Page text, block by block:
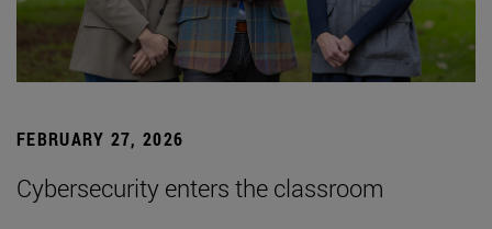
FEBRUARY 27, 2026
Cybersecurity enters the classroom